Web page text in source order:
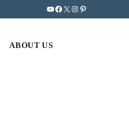
YouTube
Facebook
X Instagram
Pinterest
ABOUT US